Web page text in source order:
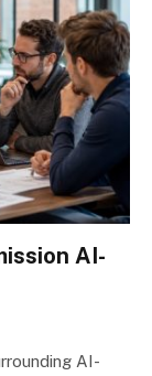
AI-
AI-